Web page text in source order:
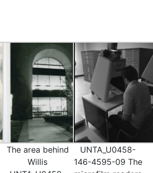
The area behind
Willis
UNTA_U0458-
146-4595-09 The